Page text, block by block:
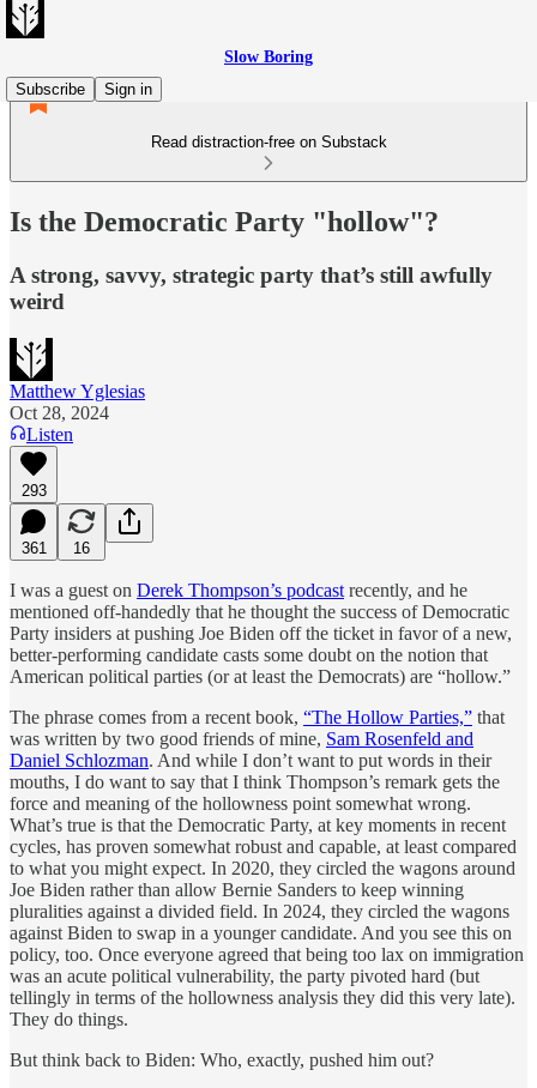
Slow Boring
Subscribe
Sign in
Read distraction-free on Substack
Is the Democratic Party "hollow"?
A strong, savvy, strategic party that’s still awfully
weird
Matthew Yglesias
Oct 28, 2024
Listen
293
361 16
I was a guest on Derek Thompson’s podcast recently, and he
mentioned off-handedly that he thought the success of Democratic
Party insiders at pushing Joe Biden off the ticket in favor of a new,
better-performing candidate casts some doubt on the notion that
American political parties (or at least the Democrats) are “hollow.”
The phrase comes from a recent book, “The Hollow Parties,” that
was written by two good friends of mine, Sam Rosenfeld and
Daniel Schlozman. And while I don’t want to put words in their
mouths, I do want to say that I think Thompson’s remark gets the
force and meaning of the hollowness point somewhat wrong.
What’s true is that the Democratic Party, at key moments in recent
cycles, has proven somewhat robust and capable, at least compared
to what you might expect. In 2020, they circled the wagons around
Joe Biden rather than allow Bernie Sanders to keep winning
pluralities against a divided field. In 2024, they circled the wagons
against Biden to swap in a younger candidate. And you see this on
policy, too. Once everyone agreed that being too lax on immigration
was an acute political vulnerability, the party pivoted hard (but
tellingly in terms of the hollowness analysis they did this very late).
They do things.
But think back to Biden: Who, exactly, pushed him out?